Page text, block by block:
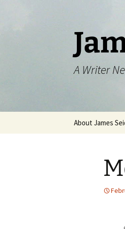
A Writer
About James